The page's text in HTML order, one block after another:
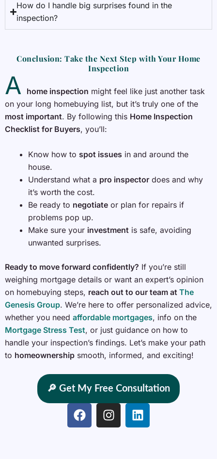
How do I handle big surprises found in the
inspection?
Conclusion: Take the Next Step with Your Home
Inspection
A home inspection might feel like just another task
on your long homebuying list, but it’s truly one of the
most important. By following this Home Inspection
Checklist for Buyers, you’ll:
Know how to spot issues in and around the
house.
Understand what a pro inspector does and why
it’s worth the cost.
Be ready to negotiate or plan for repairs if
problems pop up.
Make sure your investment is safe, avoiding
unwanted surprises.
Ready to move forward confidently? If you’re still
weighing mortgage details or want an expert’s opinion
on homebuying steps, reach out to our team at The
Genesis Group. We’re here to offer personalized advice,
whether you need affordable mortgages, info on the
Mortgage Stress Test, or just guidance on how to
handle your inspection’s findings. Let’s make your path
to homeownership smooth, informed, and exciting!
🔎 Get My Free Consultation
F
a
I
n
L
i